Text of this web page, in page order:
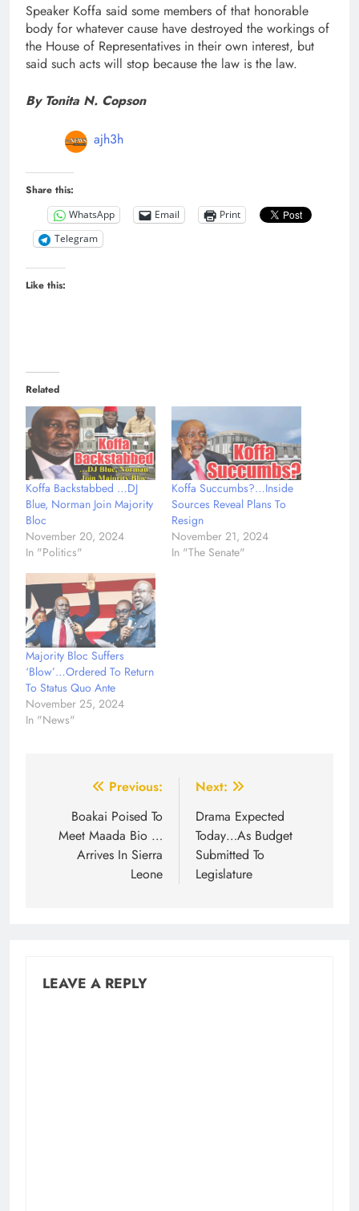
Speaker Koffa said some members of that honorable
body for whatever cause have destroyed the workings of
the House of Representatives in their own interest, but
said such acts will stop because the law is the law.
By Tonita N. Copson
ajh3h
Share this:
WhatsApp Email
Print
Telegram
Like this:
Related
Koffa Backstabbed …DJ
Blue, Norman Join Majority
Bloc
November 20, 2024
In "Politics"
Koffa Succumbs?…Inside
Sources Reveal Plans To
Resign
November 21, 2024
In "The Senate"
Majority Bloc Suffers
‘Blow’…Ordered To Return
To Status Quo Ante
November 25, 2024
In "News"
navigation
Previous:
Boakai Poised To
Meet Maada Bio …
Arrives In Sierra
Leone
Next:
Drama Expected
Today…As Budget
Submitted To
Legislature
LEAVE A REPLY